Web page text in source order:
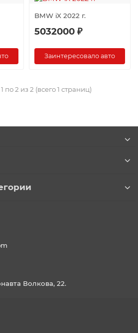
BMW iX 2022 г.
5032000 ₽
Заинтересовало авто
по 2 из 2 (всего 1 страниц)
Волкова, 22.